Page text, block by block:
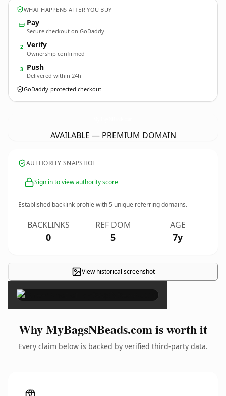
WHAT HAPPENS AFTER YOU BUY
Pay
Secure checkout on GoDaddy
2 Verify
Ownership confirmed
3 Push
Delivered within 24h
GoDaddy-protected checkout
AVAILABLE — PREMIUM DOMAIN
AUTHORITY SNAPSHOT
Sign in to view authority score
Established backlink profile with5 unique referring domains.
BACKLINKS
0
REF DOM
5
AGE
7y
View historical screenshot
×
Why MyBagsNBeads.com is worth it
Every claim below is backed by verified third-party data.